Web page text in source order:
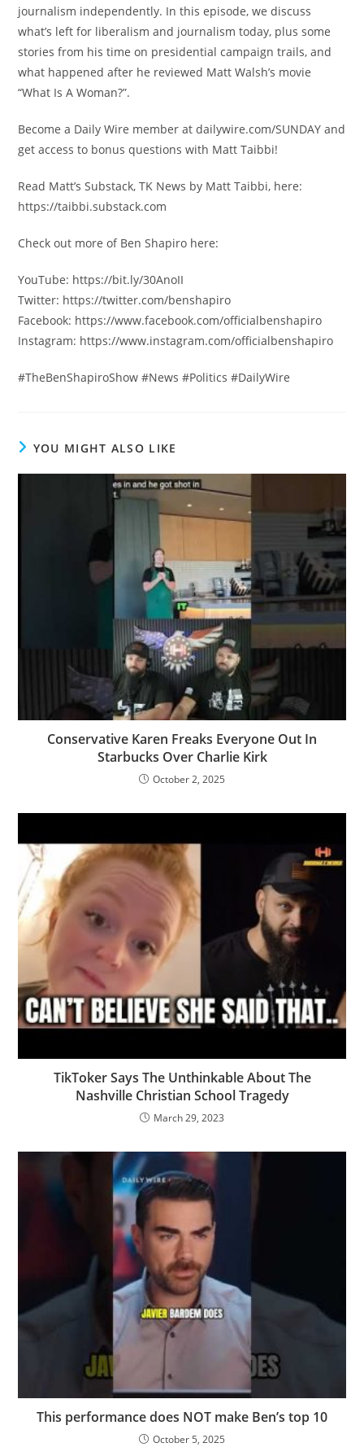
journalism independently. In this episode, we discuss
what’s left for liberalism and journalism today, plus some
stories from his time on presidential campaign trails, and
what happened after he reviewed Matt Walsh’s movie
“What Is A Woman?”.
Become a Daily Wire member at dailywire.com/SUNDAY and
get access to bonus questions with Matt Taibbi!
Read Matt’s Substack, TK News by Matt Taibbi, here:
https://taibbi.substack.com
Check out more of Ben Shapiro here:
YouTube: https://bit.ly/30AnoII
Twitter: https://twitter.com/benshapiro
Facebook: https://www.facebook.com/officialbenshapiro
Instagram: https://www.instagram.com/officialbenshapiro
#TheBenShapiroShow #News #Politics #DailyWire
YOU MIGHT ALSO LIKE
Conservative Karen Freaks Everyone Out In
Starbucks Over Charlie Kirk
October 2, 2025
TikToker Says The Unthinkable About The
Nashville Christian School Tragedy
March 29, 2023
This performance does NOT make Ben’s top 10
October 5, 2025